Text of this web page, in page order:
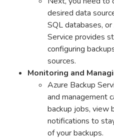
desired data
SQL databases,
Service provides
configuring
sources.
Monitoring and
Azure Backup
and management
backup jobs, view
notifications to
of your backups.